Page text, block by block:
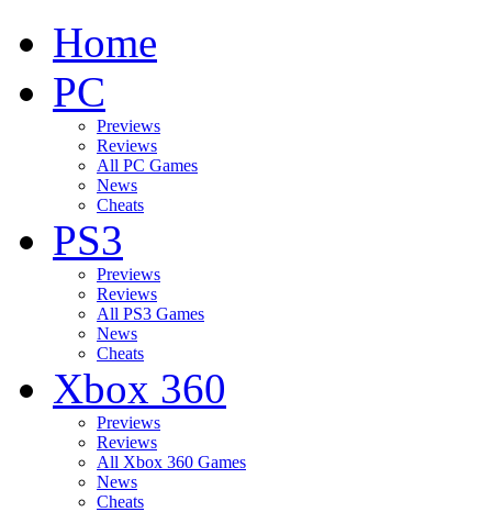
Home
PC
Previews
Reviews
All PC Games
News
Cheats
PS3
Previews
Reviews
All PS3 Games
News
Cheats
Xbox 360
Previews
Reviews
All Xbox 360 Games
News
Cheats